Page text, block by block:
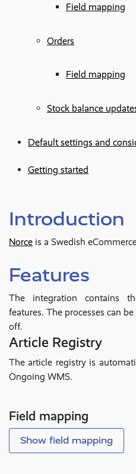
Field mapping
Orders
Field mapping
Stock balance
Default settings and
Getting started
Introduction
Norce is a Swedish
Features
The integration contains
features. The processes can
off.
Article Registry
The article registry is
Ongoing WMS.
Field mapping
Show field mapping